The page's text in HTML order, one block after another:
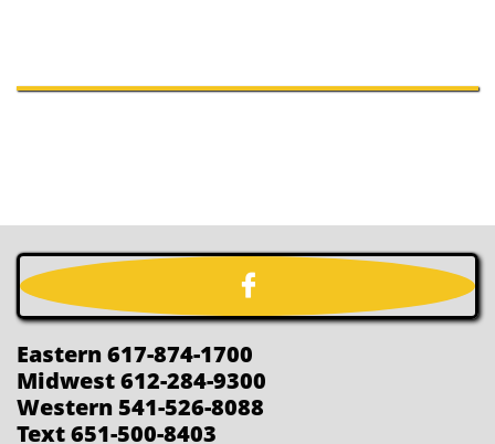

Eastern 617-874-1700
Midwest 612-284-9300
Western 541-526-8088
Text 651-500-8403